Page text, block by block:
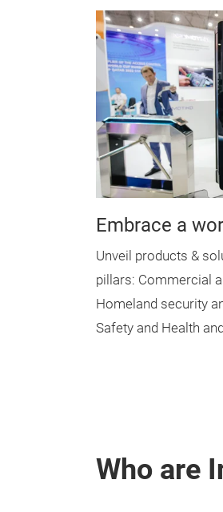
Embrace a
Unveil products &
pillars: Commercial
Homeland security
Safety and Health
Who are